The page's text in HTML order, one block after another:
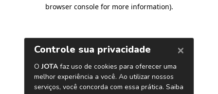
browser console for more information).